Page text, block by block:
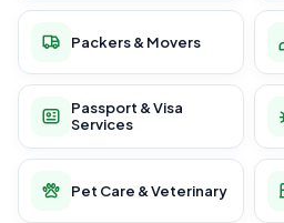
Packers & Movers
Passport & Visa
Services
Pet Care & Veterinary